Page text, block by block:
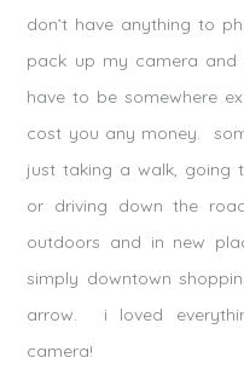
don’t have anything to
pack up my camera
have to be somewhere
cost you any money.
just taking a walk, going
or driving down the
outdoors and in new
simply downtown
arrow. i loved
camera!